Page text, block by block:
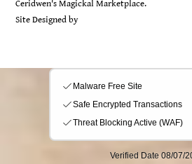
Ceridwen's Magickal Marketplace.
Site Designed by